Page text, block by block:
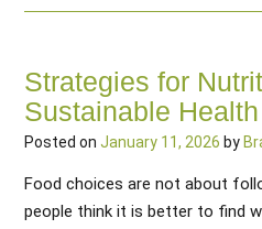
Strategies for
Sustainable Health
Posted on January 11, 2026 by
Food choices are not about
people think it is better to find